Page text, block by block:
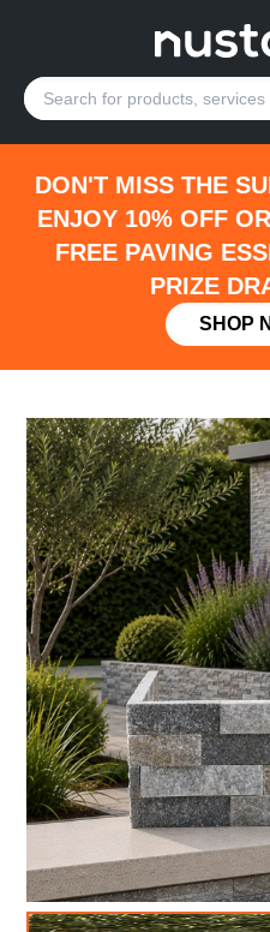
DON'T MISS THE
ENJOY 10% OFF
FREE PAVING
PRIZE
SHOP